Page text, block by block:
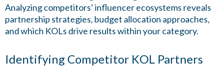
Analyzing competitors’ influencer ecosystems reveals
partnership strategies, budget allocation approaches,
and which KOLs drive results within your category.
Identifying Competitor KOL Partners